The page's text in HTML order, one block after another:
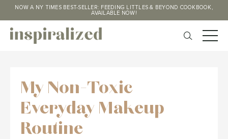
NOW A NY TIMES BEST-SELLER: FEEDING LITTLES & BEYOND COOKBOOK,
AVAILABLE NOW!
My Non-Toxic
Everyday Makeup
Routine